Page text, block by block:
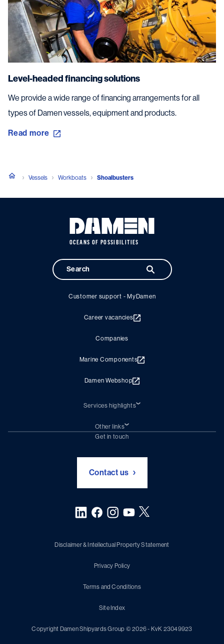
Level-headed financing solutions
We provide a wide range of financing arrangements for all
types of Damen vessels, equipment and products.
Read more
Vessels Workboats Shoalbusters
OCEANS OF POSSIBILITIES
Customer support - MyDamen
Career vacancies
Companies
Marine Components
Damen Webshop
Services highlights
Damen Trading
Chartering (DMS)
Other links
Subscribe to newsletter
Get in touch
Contact us
Disclaimer & Intellectual Property Statement
Privacy Policy
Terms and Conditions
Site Index
Copyright Damen Shipyards Group © 2026 - KvK 23049923